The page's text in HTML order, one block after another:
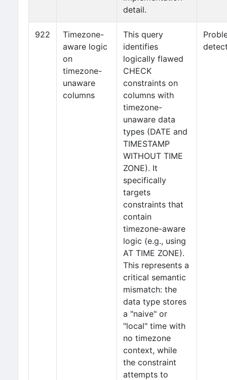
detail.
922
Timezone-
aware logic
on
timezone-
unaware
columns
This query
identifies
logically flawed
CHECK
constraints on
columns with
timezone-
unaware data
types (DATE and
TIMESTAMP
WITHOUT TIME
ZONE). It
specifically
targets
constraints that
contain
timezone-aware
logic (e.g., using
AT TIME ZONE).
This represents a
critical semantic
mismatch: the
data type stores
a "naive" or
"local" time with
no timezone
context, while
the constraint
attempts to